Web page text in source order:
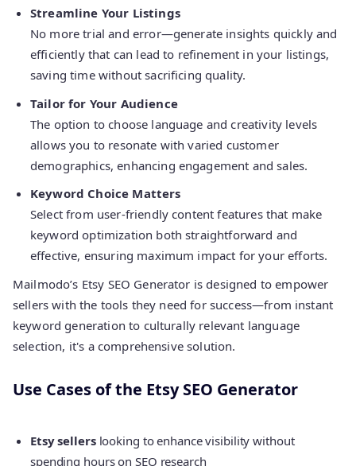
Streamline Your Listings
No more trial and error—generate insights quickly and
efficiently that can lead to refinement in your listings,
saving time without sacrificing quality.
Tailor for Your Audience
The option to choose language and creativity levels
allows you to resonate with varied customer
demographics, enhancing engagement and sales.
Keyword Choice Matters
Select from user-friendly content features that make
keyword optimization both straightforward and
effective, ensuring maximum impact for your efforts.
Mailmodo’s Etsy SEO Generator is designed to empower
sellers with the tools they need for success—from instant
keyword generation to culturally relevant language
selection, it's a comprehensive solution.
Use Cases of the Etsy SEO Generator
Etsy sellerslooking to enhance visibility without
spending hours on SEO research